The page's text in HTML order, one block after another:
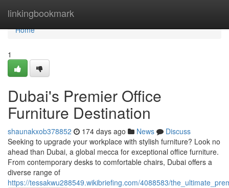
linkingbookmark
Home
Home
1
Dubai's Premier Office
Furniture Destination
shaunakxob378852 174 days ago News
Discuss
Seeking to upgrade your workplace with stylish furniture? Look no
ahead than Dubai, a global mecca for exceptional office furniture.
From contemporary desks to comfortable chairs, Dubai offers a
diverse range of
https://tessakwu288549.wikibriefing.com/4088583/